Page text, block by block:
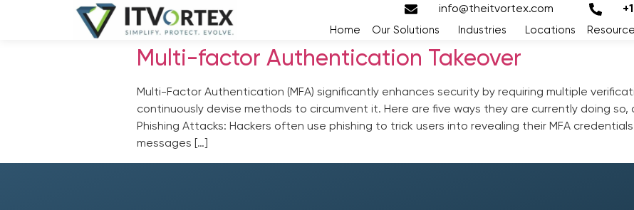
info@theitvortex.com
Home Our Solutions Industries Locations
Multi-factor Authentication Takeover
Multi-Factor Authentication (MFA) significantly enhances security by requiring multiple
continuously devise methods to circumvent it. Here are five ways they are currently doing
Phishing Attacks: Hackers often use phishing to trick users into revealing their MFA
messages […]